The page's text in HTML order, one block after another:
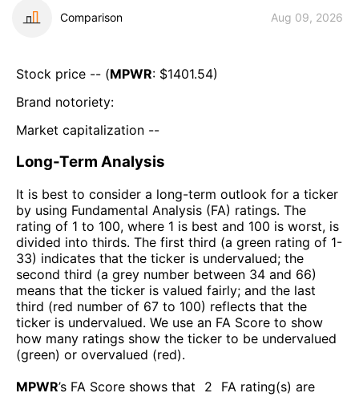
Comparison Aug 09, 2026
Stock price -- (MPWR: $1401.54)
Brand notoriety:
Market capitalization --
Long-Term Analysis
It is best to consider a long-term outlook for a ticker
by using Fundamental Analysis (FA) ratings. The
rating of 1 to 100, where 1 is best and 100 is worst, is
divided into thirds. The first third (a green rating of 1-
33) indicates that the ticker is undervalued; the
second third (a grey number between 34 and 66)
means that the ticker is valued fairly; and the last
third (red number of 67 to 100) reflects that the
ticker is undervalued. We use an FA Score to show
how many ratings show the ticker to be undervalued
(green) or overvalued (red).
MPWR’s FA Score shows that 2 FA rating(s) are